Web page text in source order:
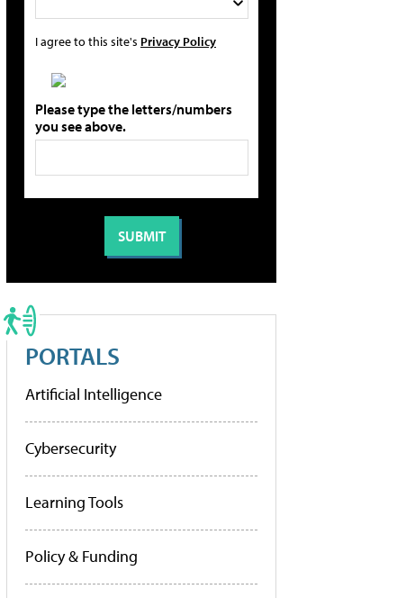
I agree to this site's Privacy Policy
Please type the letters/numbers
you see above.
PORTALS
Artificial Intelligence
Cybersecurity
Learning Tools
Policy & Funding